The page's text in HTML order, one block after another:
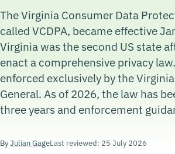
The Virginia Consumer Data
called VCDPA, became effective
Virginia was the second US state
enact a comprehensive privacy
enforced exclusively by the
General. As of 2026, the law has
three years and enforcement
ByJulian GageLast reviewed: 25 July 2026